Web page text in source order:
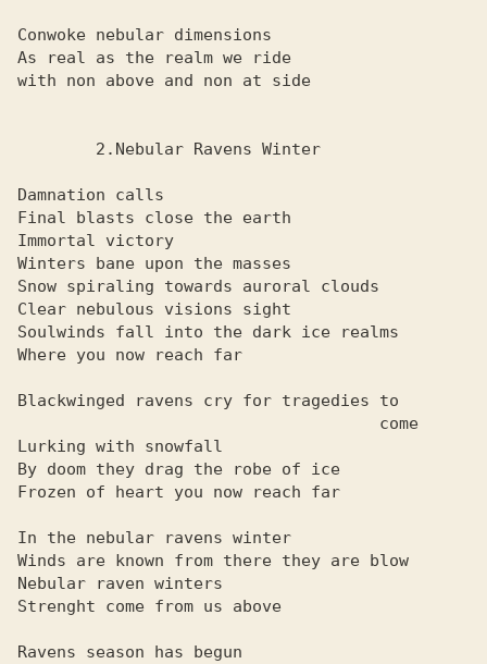
Conwoke nebular dimensions
As real as the realm we ride
with non above and non at side
Damnation calls
Final blasts close the earth
Immortal victory
Winters bane upon the masses
Snow spiraling towards auroral clouds
Clear nebulous visions sight
Soulwinds fall into the dark ice realms
Where you now reach far
Blackwinged ravens cry for tragedies to
Lurking with snowfall
By doom they drag the robe of ice
Frozen of heart you now reach far
In the nebular ravens winter
Winds are known from there they are blow
Nebular raven winters
Strenght come from us above
Ravens season has begun